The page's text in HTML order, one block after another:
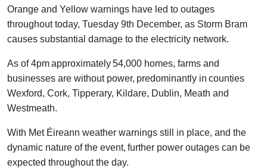
Orange and Yellow warnings have led to outages
throughout today, Tuesday 9th December, as Storm Bram
causes substantial damage to the electricity network.
As of 4pm approximately 54,000 homes, farms and
businesses are without power, predominantly in counties
Wexford, Cork, Tipperary, Kildare, Dublin, Meath and
Westmeath.
With Met Éireann weather warnings still in place, and the
dynamic nature of the event, further power outages can be
expected throughout the day.